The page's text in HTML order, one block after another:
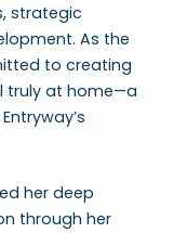
strategic
As the
to creating
truly at home—a
her deep
through her